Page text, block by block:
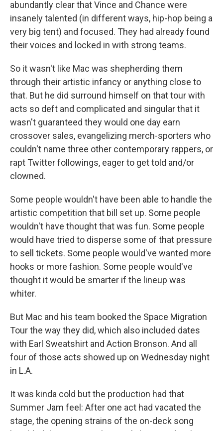
abundantly clear that Vince and Chance were
insanely talented (in different ways, hip-hop being a
very big tent) and focused. They had already found
their voices and locked in with strong teams.
So it wasn't like Mac was shepherding them
through their artistic infancy or anything close to
that. But he did surround himself on that tour with
acts so deft and complicated and singular that it
wasn't guaranteed they would one day earn
crossover sales, evangelizing merch-sporters who
couldn't name three other contemporary rappers, or
rapt Twitter followings, eager to get told and/or
clowned.
Some people wouldn't have been able to handle the
artistic competition that bill set up. Some people
wouldn't have thought that was fun. Some people
would have tried to disperse some of that pressure
to sell tickets. Some people would've wanted more
hooks or more fashion. Some people would've
thought it would be smarter if the lineup was
whiter.
But Mac and his team booked the Space Migration
Tour the way they did, which also included dates
with Earl Sweatshirt and Action Bronson. And all
four of those acts showed up on Wednesday night
in L.A.
It was kinda cold but the production had that
Summer Jam feel: After one act had vacated the
stage, the opening strains of the on-deck song